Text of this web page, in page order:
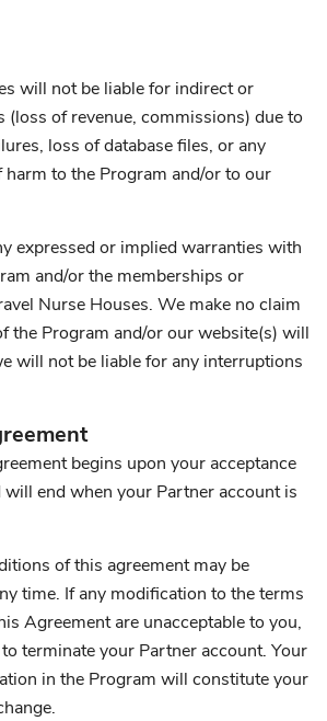
will not be liable for indirect or
(loss of revenue, commissions) due to
loss of database files, or any
to the Program and/or to our
expressed or implied warranties with
and/or the memberships or
Nurse Houses. We make no claim
the Program and/or our website(s) will
will not be liable for any interruptions
begins upon your acceptance
will end when your Partner account is
of this agreement may be
time. If any modification to the terms
Agreement are unacceptable to you,
terminate your Partner account. Your
in the Program will constitute your